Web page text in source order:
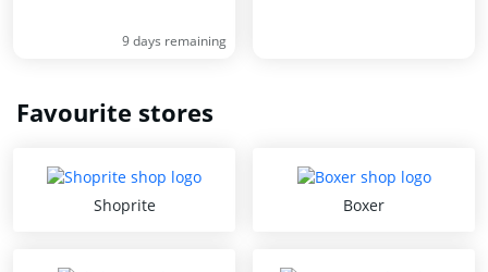
9 days remaining
Favourite stores
Shoprite Boxer